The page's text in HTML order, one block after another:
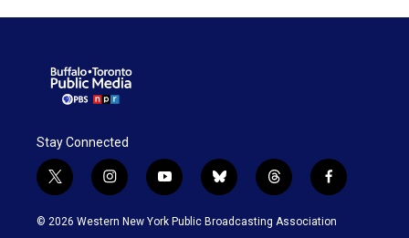
Stay Connected
t
w
i
i
n
s
y
o
u
b
l
u
t
h
r
f
a
c
© 2026 Western New York Public Broadcasting Association